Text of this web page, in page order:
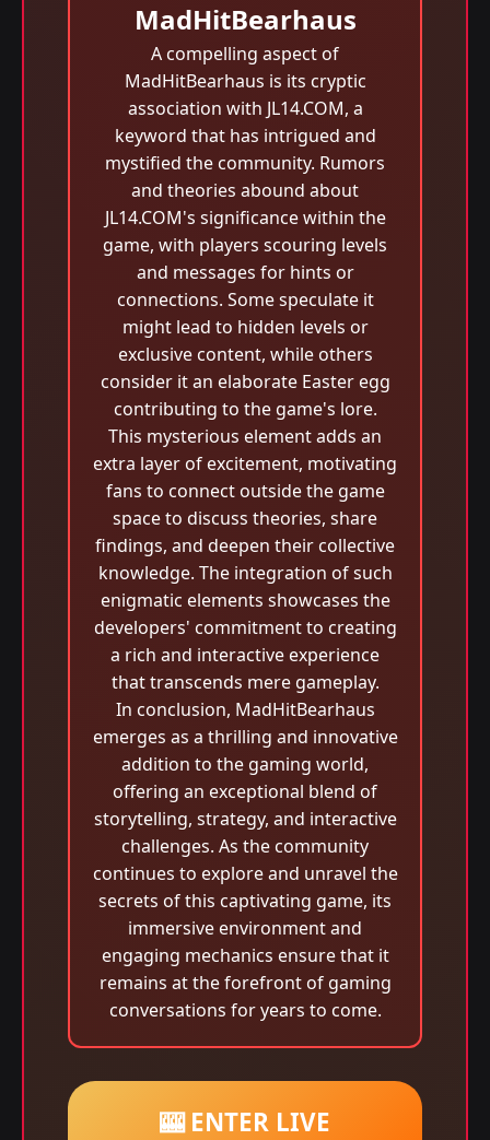
MadHitBearhaus
A compelling aspect of
MadHitBearhaus is its cryptic
association with JL14.COM, a
keyword that has intrigued and
mystified the community. Rumors
and theories abound about
JL14.COM's significance within the
game, with players scouring levels
and messages for hints or
connections. Some speculate it
might lead to hidden levels or
exclusive content, while others
consider it an elaborate Easter egg
contributing to the game's lore.
This mysterious element adds an
extra layer of excitement, motivating
fans to connect outside the game
space to discuss theories, share
findings, and deepen their collective
knowledge. The integration of such
enigmatic elements showcases the
developers' commitment to creating
a rich and interactive experience
that transcends mere gameplay.
In conclusion, MadHitBearhaus
emerges as a thrilling and innovative
addition to the gaming world,
offering an exceptional blend of
storytelling, strategy, and interactive
challenges. As the community
continues to explore and unravel the
secrets of this captivating game, its
immersive environment and
engaging mechanics ensure that it
remains at the forefront of gaming
conversations for years to come.
🎰 ENTER LIVE